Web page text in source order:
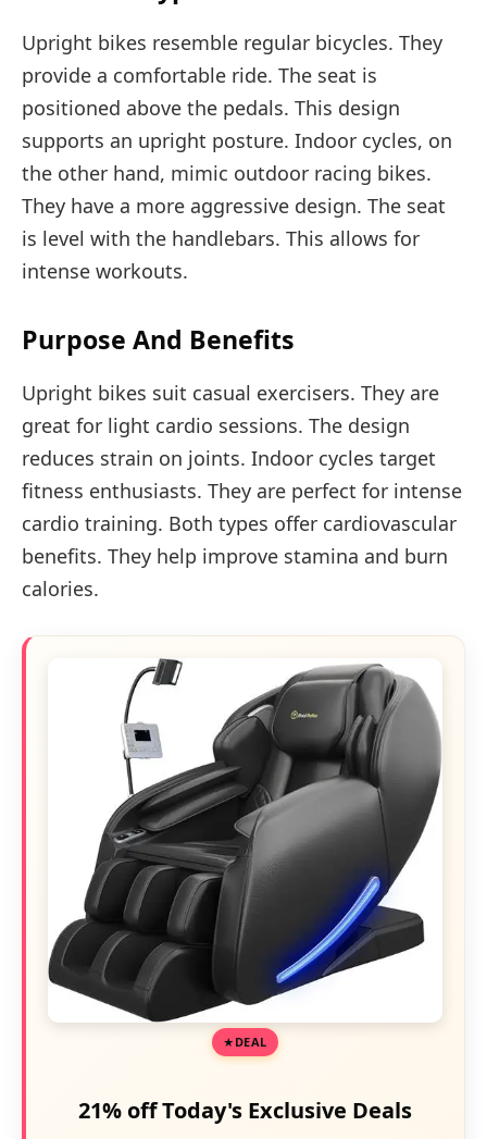
Upright bikes resemble regular bicycles. They
provide a comfortable ride. The seat is
positioned above the pedals. This design
supports an upright posture. Indoor cycles, on
the other hand, mimic outdoor racing bikes.
They have a more aggressive design. The seat
is level with the handlebars. This allows for
intense workouts.
Purpose And Benefits
Upright bikes suit casual exercisers. They are
great for light cardio sessions. The design
reduces strain on joints. Indoor cycles target
fitness enthusiasts. They are perfect for intense
cardio training. Both types offer cardiovascular
benefits. They help improve stamina and burn
calories.
DEAL
21% off Today's Exclusive Deals